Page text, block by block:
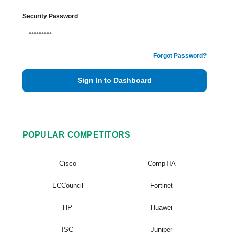
Security Password
Forgot Password?
Sign In to Dashboard
POPULAR COMPETITORS
Cisco CompTIA
ECCouncil Fortinet
HP Huawei
ISC Juniper